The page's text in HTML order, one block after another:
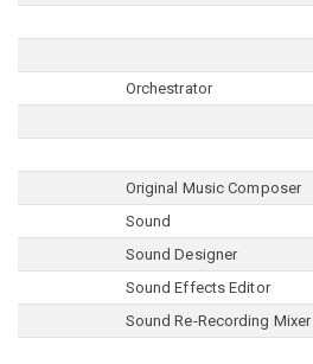
Orchestrator
Original Music Composer
Sound
Sound Designer
Sound Effects Editor
Sound Re-Recording Mixer